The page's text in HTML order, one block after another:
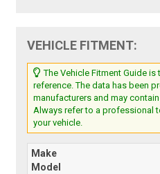
VEHICLE FITMENT:
The Vehicle Fitment Guide is
reference. The data has been
manufacturers and may
Always refer to a professional
your vehicle.
Make
Model